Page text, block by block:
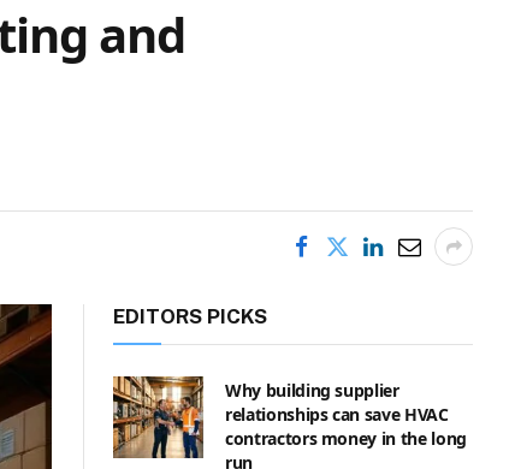
and
EDITORS PICKS
Why building supplier
relationships can save HVAC
contractors money in the long
run